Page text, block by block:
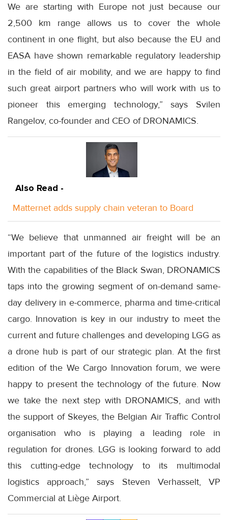
We are starting with Europe not just because our
2,500 km range allows us to cover the whole
continent in one flight, but also because the EU and
EASA have shown remarkable regulatory leadership
in the field of air mobility, and we are happy to find
such great airport partners who will work with us to
pioneer this emerging technology,” says Svilen
Rangelov, co-founder and CEO of DRONAMICS.
Also Read -
Matternet adds supply chain veteran to Board
“We believe that unmanned air freight will be an
important part of the future of the logistics industry.
With the capabilities of the Black Swan, DRONAMICS
taps into the growing segment of on-demand same-
day delivery in e-commerce, pharma and time-critical
cargo. Innovation is key in our industry to meet the
current and future challenges and developing LGG as
a drone hub is part of our strategic plan. At the first
edition of the We Cargo Innovation forum, we were
happy to present the technology of the future. Now
we take the next step with DRONAMICS, and with
the support of Skeyes, the Belgian Air Traffic Control
organisation who is playing a leading role in
regulation for drones. LGG is looking forward to add
this cutting-edge technology to its multimodal
logistics approach,” says Steven Verhasselt, VP
Commercial at Liège Airport.